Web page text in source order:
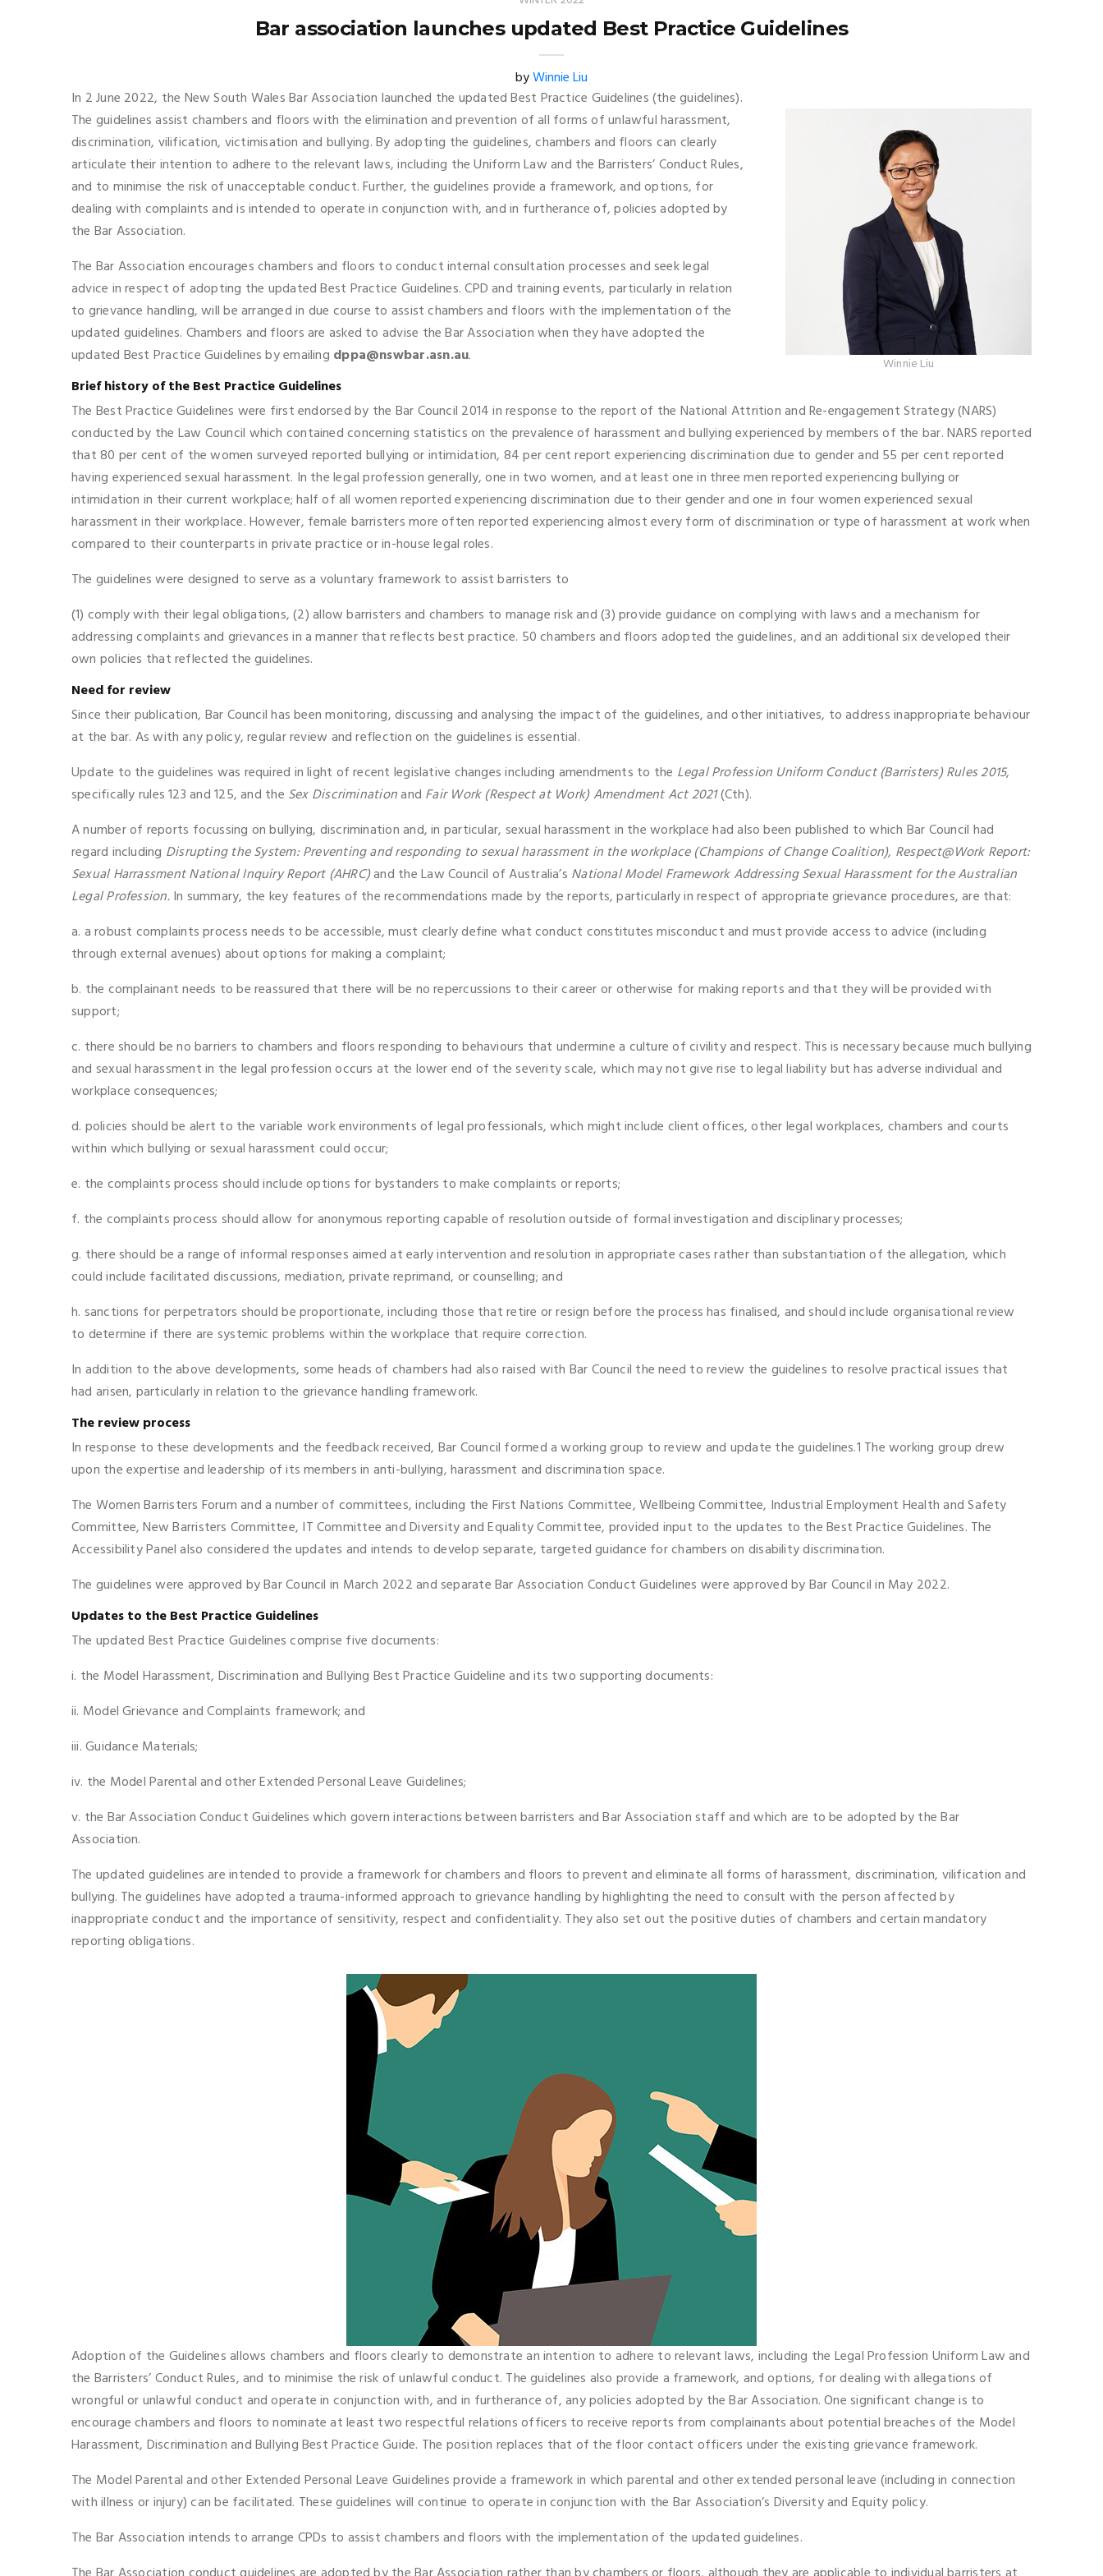
Bar association launches updated Best Practice Guidelines
byWinnie Liu
Winnie Liu
In 2 June 2022, the New South Wales Bar Association launched the updated Best Practice Guidelines (the guidelines).
The guidelines assist chambers and floors with the elimination and prevention of all forms of unlawful harassment,
discrimination, vilification, victimisation and bullying. By adopting the guidelines, chambers and floors can clearly
articulate their intention to adhere to the relevant laws, including the Uniform Law and the Barristers’ Conduct Rules,
and to minimise the risk of unacceptable conduct. Further, the guidelines provide a framework, and options, for
dealing with complaints and is intended to operate in conjunction with, and in furtherance of, policies adopted by
the Bar Association.
The Bar Association encourages chambers and floors to conduct internal consultation processes and seek legal
advice in respect of adopting the updated Best Practice Guidelines. CPD and training events, particularly in relation
to grievance handling, will be arranged in due course to assist chambers and floors with the implementation of the
updated guidelines. Chambers and floors are asked to advise the Bar Association when they have adopted the
updated Best Practice Guidelines by emailing dppa@nswbar.asn.au.
Brief history of the Best Practice Guidelines
The Best Practice Guidelines were first endorsed by the Bar Council 2014 in response to the report of the National Attrition and Re-engagement Strategy (NARS)
conducted by the Law Council which contained concerning statistics on the prevalence of harassment and bullying experienced by members of the bar. NARS reported
that 80 per cent of the women surveyed reported bullying or intimidation, 84 per cent report experiencing discrimination due to gender and 55 per cent reported
having experienced sexual harassment. In the legal profession generally, one in two women, and at least one in three men reported experiencing bullying or
intimidation in their current workplace; half of all women reported experiencing discrimination due to their gender and one in four women experienced sexual
harassment in their workplace. However, female barristers more often reported experiencing almost every form of discrimination or type of harassment at work when
compared to their counterparts in private practice or in-house legal roles.
The guidelines were designed to serve as a voluntary framework to assist barristers to
(1) comply with their legal obligations, (2) allow barristers and chambers to manage risk and (3) provide guidance on complying with laws and a mechanism for
addressing complaints and grievances in a manner that reflects best practice. 50 chambers and floors adopted the guidelines, and an additional six developed their
own policies that reflected the guidelines.
Need for review
Since their publication, Bar Council has been monitoring, discussing and analysing the impact of the guidelines, and other initiatives, to address inappropriate behaviour
at the bar. As with any policy, regular review and reflection on the guidelines is essential.
Update to the guidelines was required in light of recent legislative changes including amendments to the Legal Profession Uniform Conduct (Barristers) Rules 2015,
specifically rules 123 and 125, and the Sex Discriminationand Fair Work (Respect at Work) Amendment Act 2021(Cth).
A number of reports focussing on bullying, discrimination and, in particular, sexual harassment in the workplace had also been published to which Bar Council had
regard including Disrupting the System: Preventing and responding to sexual harassment in the workplace (Champions of Change Coalition), Respect@Work Report:
Sexual Harrassment National Inquiry Report (AHRC)and the Law Council of Australia’s National Model Framework Addressing Sexual Harassment for the Australian
Legal Profession.In summary, the key features of the recommendations made by the reports, particularly in respect of appropriate grievance procedures, are that:
a. a robust complaints process needs to be accessible, must clearly define what conduct constitutes misconduct and must provide access to advice (including
through external avenues) about options for making a complaint;
b. the complainant needs to be reassured that there will be no repercussions to their career or otherwise for making reports and that they will be provided with
support;
c. there should be no barriers to chambers and floors responding to behaviours that undermine a culture of civility and respect. This is necessary because much bullying
and sexual harassment in the legal profession occurs at the lower end of the severity scale, which may not give rise to legal liability but has adverse individual and
workplace consequences;
d. policies should be alert to the variable work environments of legal professionals, which might include client offices, other legal workplaces, chambers and courts
within which bullying or sexual harassment could occur;
e. the complaints process should include options for bystanders to make complaints or reports;
f. the complaints process should allow for anonymous reporting capable of resolution outside of formal investigation and disciplinary processes;
g. there should be a range of informal responses aimed at early intervention and resolution in appropriate cases rather than substantiation of the allegation, which
could include facilitated discussions, mediation, private reprimand, or counselling; and
h. sanctions for perpetrators should be proportionate, including those that retire or resign before the process has finalised, and should include organisational review
to determine if there are systemic problems within the workplace that require correction.
In addition to the above developments, some heads of chambers had also raised with Bar Council the need to review the guidelines to resolve practical issues that
had arisen, particularly in relation to the grievance handling framework.
The review process
In response to these developments and the feedback received, Bar Council formed a working group to review and update the guidelines.1 The working group drew
upon the expertise and leadership of its members in anti-bullying, harassment and discrimination space.
The Women Barristers Forum and a number of committees, including the First Nations Committee, Wellbeing Committee, Industrial Employment Health and Safety
Committee, New Barristers Committee, IT Committee and Diversity and Equality Committee, provided input to the updates to the Best Practice Guidelines. The
Accessibility Panel also considered the updates and intends to develop separate, targeted guidance for chambers on disability discrimination.
The guidelines were approved by Bar Council in March 2022 and separate Bar Association Conduct Guidelines were approved by Bar Council in May 2022.
Updates to the Best Practice Guidelines
The updated Best Practice Guidelines comprise five documents:
i. the Model Harassment, Discrimination and Bullying Best Practice Guideline and its two supporting documents:
ii. Model Grievance and Complaints framework; and
iii. Guidance Materials;
iv. the Model Parental and other Extended Personal Leave Guidelines;
v. the Bar Association Conduct Guidelines which govern interactions between barristers and Bar Association staff and which are to be adopted by the Bar
Association.
The updated guidelines are intended to provide a framework for chambers and floors to prevent and eliminate all forms of harassment, discrimination, vilification and
bullying. The guidelines have adopted a trauma-informed approach to grievance handling by highlighting the need to consult with the person affected by
inappropriate conduct and the importance of sensitivity, respect and confidentiality. They also set out the positive duties of chambers and certain mandatory
reporting obligations.
Adoption of the Guidelines allows chambers and floors clearly to demonstrate an intention to adhere to relevant laws, including the Legal Profession Uniform Law and
the Barristers’ Conduct Rules, and to minimise the risk of unlawful conduct. The guidelines also provide a framework, and options, for dealing with allegations of
wrongful or unlawful conduct and operate in conjunction with, and in furtherance of, any policies adopted by the Bar Association. One significant change is to
encourage chambers and floors to nominate at least two respectful relations officers to receive reports from complainants about potential breaches of the Model
Harassment, Discrimination and Bullying Best Practice Guide. The position replaces that of the floor contact officers under the existing grievance framework.
The Model Parental and other Extended Personal Leave Guidelines provide a framework in which parental and other extended personal leave (including in connection
with illness or injury) can be facilitated. These guidelines will continue to operate in conjunction with the Bar Association’s Diversity and Equity policy.
The Bar Association intends to arrange CPDs to assist chambers and floors with the implementation of the updated guidelines.